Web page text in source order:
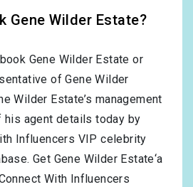
Gene Wilder Estate?
Gene Wilder Estate or
of Gene Wilder
Wilder Estate’s management
his agent details today by
Influencers VIP celebrity
Get Gene Wilder Estate‘a
With Influencers